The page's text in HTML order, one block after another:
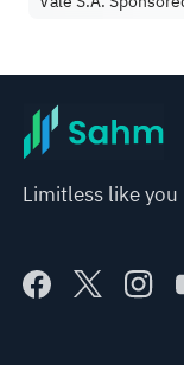
Limitless like you